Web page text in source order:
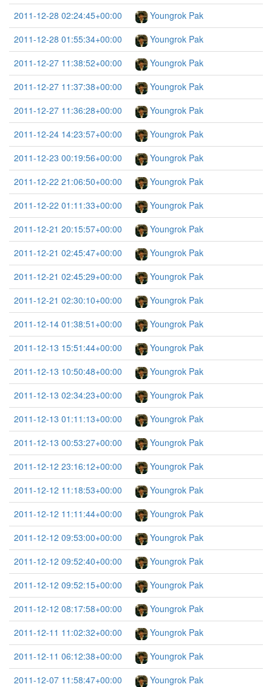
2011-12-28 02:24:45+00:00
Youngrok Pak
2011-12-28 01:55:34+00:00
Youngrok Pak
2011-12-27 11:38:52+00:00
Youngrok Pak
2011-12-27 11:37:38+00:00
Youngrok Pak
2011-12-27 11:36:28+00:00
Youngrok Pak
2011-12-24 14:23:57+00:00
Youngrok Pak
2011-12-23 00:19:56+00:00
Youngrok Pak
2011-12-22 21:06:50+00:00
Youngrok Pak
2011-12-22 01:11:33+00:00
Youngrok Pak
2011-12-21 20:15:57+00:00
Youngrok Pak
2011-12-21 02:45:47+00:00
Youngrok Pak
2011-12-21 02:45:29+00:00
Youngrok Pak
2011-12-21 02:30:10+00:00
Youngrok Pak
2011-12-14 01:38:51+00:00
Youngrok Pak
2011-12-13 15:51:44+00:00
Youngrok Pak
2011-12-13 10:50:48+00:00
Youngrok Pak
2011-12-13 02:34:23+00:00
Youngrok Pak
2011-12-13 01:11:13+00:00
Youngrok Pak
2011-12-13 00:53:27+00:00
Youngrok Pak
2011-12-12 23:16:12+00:00
Youngrok Pak
2011-12-12 11:18:53+00:00
Youngrok Pak
2011-12-12 11:11:44+00:00
Youngrok Pak
2011-12-12 09:53:00+00:00
Youngrok Pak
2011-12-12 09:52:40+00:00
Youngrok Pak
2011-12-12 09:52:15+00:00
Youngrok Pak
2011-12-12 08:17:58+00:00
Youngrok Pak
2011-12-11 11:02:32+00:00
Youngrok Pak
2011-12-11 06:12:38+00:00
Youngrok Pak
2011-12-07 11:58:47+00:00
Youngrok Pak